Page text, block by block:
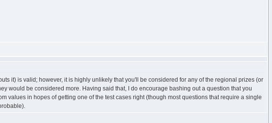
it) is valid; however, it is highly unlikely that you'll be considered for any of the regional prizes (or
would be considered more. Having said that, I do encourage bashing out a question that you
values in hopes of getting one of the test cases right (though most questions that require a single